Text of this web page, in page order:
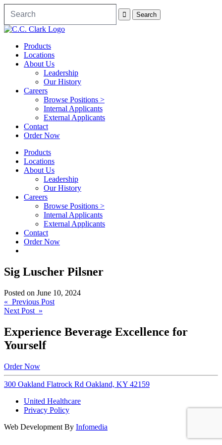
Products
Locations
About Us
Leadership
Our History
Careers
Browse Positions >
Internal Applicants
External Applicants
Contact
Order Now
Products
Locations
About Us
Leadership
Our History
Careers
Browse Positions >
Internal Applicants
External Applicants
Contact
Order Now
Sig Luscher Pilsner
Posted on June 10, 2024
Post
navigation
« Previous Post
Next Post »
Experience Beverage Excellence for
Yourself
Order Now
300 Oakland Flatrock Rd Oakland, KY 42159
United Healthcare
Privacy Policy
Web Development By Infomedia